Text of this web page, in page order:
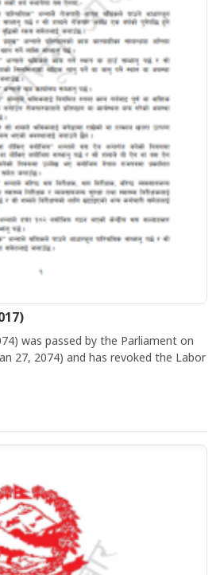
was passed by the Parliament on
27, 2074) and has revoked the Labor